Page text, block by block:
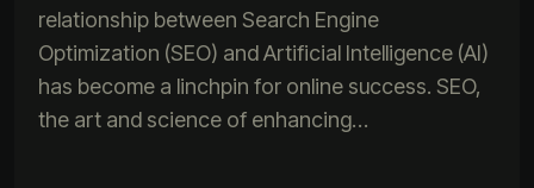
relationship between Search Engine
Optimization (SEO) and Artificial Intelligence (AI)
has become a linchpin for online success. SEO,
the art and science of enhancing…